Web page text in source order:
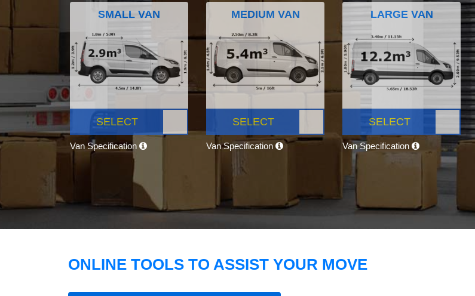
SMALL VAN
SELECT
Van Specification
MEDIUM VAN
SELECT
Van Specification
LARGE VAN
SELECT
Van Specification
ONLINE TOOLS TO ASSIST YOUR MOVE